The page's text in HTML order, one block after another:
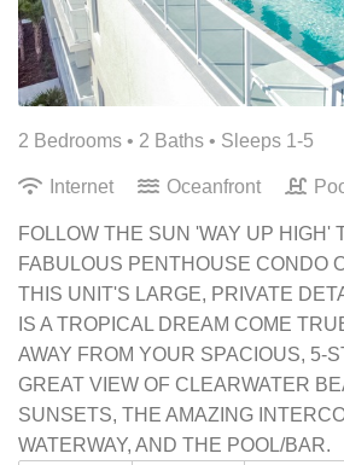
2 Bedrooms • 2 Baths • Sleeps 1-5
Internet Oceanfront
FOLLOW THE SUN 'WAY UP HIGH'
FABULOUS PENTHOUSE CONDO
THIS UNIT'S LARGE, PRIVATE
IS A TROPICAL DREAM COME
AWAY FROM YOUR SPACIOUS, 5-
GREAT VIEW OF CLEARWATER
SUNSETS, THE AMAZING
WATERWAY, AND THE POOL/BAR.